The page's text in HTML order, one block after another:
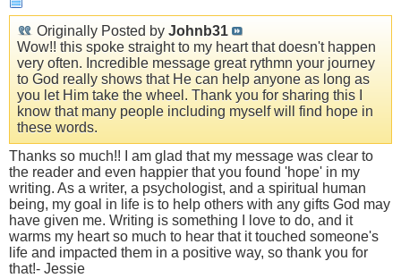
Originally Posted by Johnb31
Wow!! this spoke straight to my heart that doesn't happen
very often. Incredible message great rythmn your journey
to God really shows that He can help anyone as long as
you let Him take the wheel. Thank you for sharing this I
know that many people including myself will find hope in
these words.
Thanks so much!! I am glad that my message was clear to
the reader and even happier that you found 'hope' in my
writing. As a writer, a psychologist, and a spiritual human
being, my goal in life is to help others with any gifts God may
have given me. Writing is something I love to do, and it
warms my heart so much to hear that it touched someone's
life and impacted them in a positive way, so thank you for
that!- Jessie